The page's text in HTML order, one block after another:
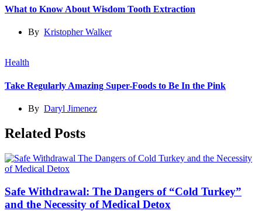
What to Know About Wisdom Tooth Extraction
By Kristopher Walker
Health
Take Regularly Amazing Super-Foods to Be In the Pink
By Daryl Jimenez
Related Posts
Safe Withdrawal: The Dangers of “Cold Turkey”
and the Necessity of Medical Detox